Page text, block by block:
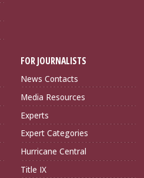
FOR JOURNALISTS
News Contacts
Media Resources
Experts
Expert Categories
Hurricane Central
Title IX